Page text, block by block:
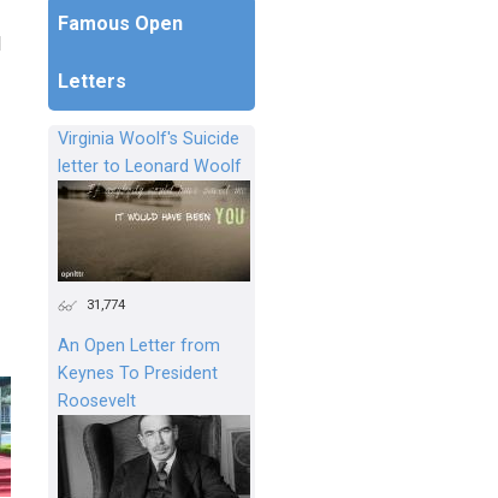
Famous Open
Letters
Virginia Woolf's Suicide
letter to Leonard Woolf
31,774
An Open Letter from
Keynes To President
Roosevelt